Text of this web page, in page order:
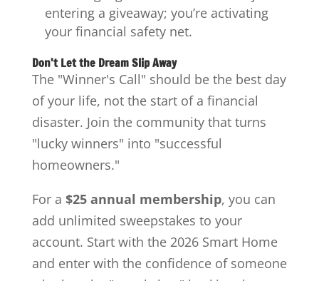
entering a giveaway; you’re activating
your financial safety net.
Don't Let the Dream Slip Away
The "Winner's Call" should be the best day
of your life, not the start of a financial
disaster. Join the community that turns
"lucky winners" into "successful
homeowners."
For a $25 annual membership, you can
add unlimited sweepstakes to your
account. Start with the 2026 Smart Home
and enter with the confidence of someone